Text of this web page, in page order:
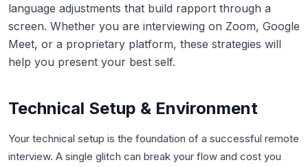
language adjustments that build rapport through a
screen. Whether you are interviewing on Zoom, Google
Meet, or a proprietary platform, these strategies will
help you present your best self.
Technical Setup & Environment
Your technical setup is the foundation of a successful remote
interview. A single glitch can break your flow and cost you